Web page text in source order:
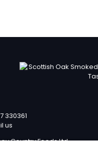
330361
us
Country Foods Ltd